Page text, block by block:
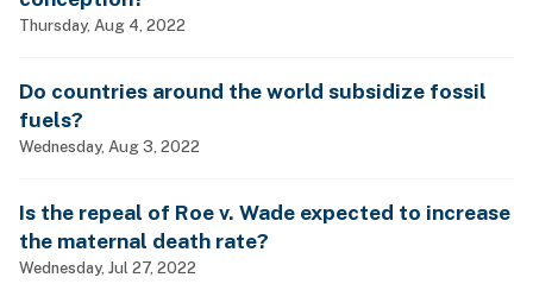
Thursday, Aug 4, 2022
Do countries around the world subsidize fossil
fuels?
Wednesday, Aug 3, 2022
Is the repeal of Roe v. Wade expected to increase
the maternal death rate?
Wednesday, Jul 27, 2022